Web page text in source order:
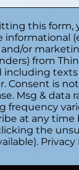
Mom”
Photo
this form,
informational
or
from
including
Consent is
Msg & data
frequency
at any time
the
Privacy